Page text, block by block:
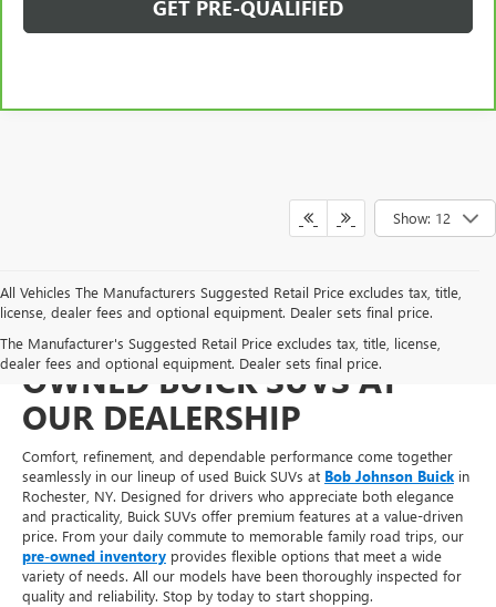
GET PRE-QUALIFIED
Show: 12
All Vehicles The Manufacturers Suggested Retail Price excludes tax, title,
license, dealer fees and optional equipment. Dealer sets final price.
The Manufacturer's Suggested Retail Price excludes tax, title, license,
dealer fees and optional equipment. Dealer sets final price.
DISCOVER VERSATILE PRE-
OWNED BUICK SUVS AT
OUR DEALERSHIP
Comfort, refinement, and dependable performance come together
seamlessly in our lineup of used Buick SUVs at Bob Johnson Buick in
Rochester, NY. Designed for drivers who appreciate both elegance
and practicality, Buick SUVs offer premium features at a value-driven
price. From your daily commute to memorable family road trips, our
pre-owned inventory provides flexible options that meet a wide
variety of needs. All our models have been thoroughly inspected for
quality and reliability. Stop by today to start shopping.